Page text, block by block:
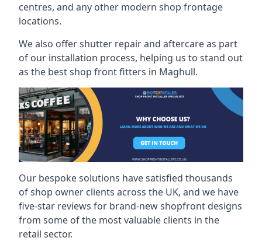
centres, and any other modern shop frontage
locations.
We also offer shutter repair and aftercare as part
of our installation process, helping us to stand out
as the best shop front fitters in Maghull.
Our bespoke solutions have satisfied thousands
of shop owner clients across the UK, and we have
five-star reviews for brand-new shopfront designs
from some of the most valuable clients in the
retail sector.